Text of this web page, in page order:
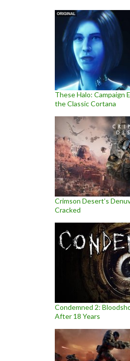
These Halo: Campaign
the Classic Cortana
Crimson Desert’s
Cracked
Condemned 2:
After 18 Years